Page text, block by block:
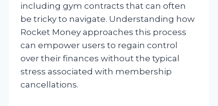
including gym contracts that can often
be tricky to navigate. Understanding how
Rocket Money approaches this process
can empower users to regain control
over their finances without the typical
stress associated with membership
cancellations.